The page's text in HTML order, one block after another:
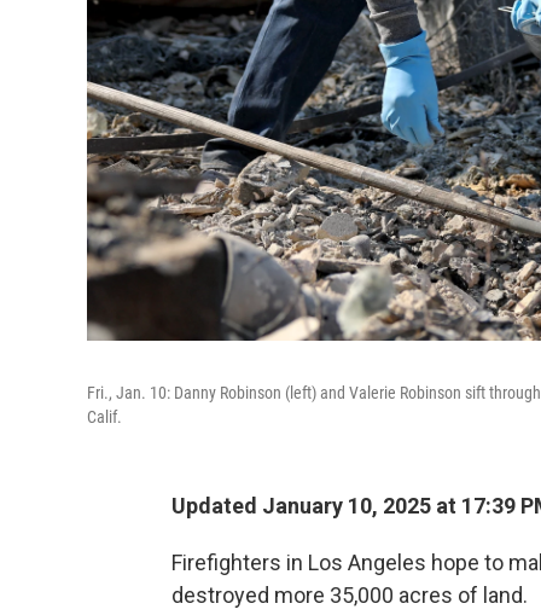
Fri., Jan. 10: Danny Robinson (left) and Valerie Robinson sift
Calif.
Updated January 10, 2025 at 17:39
Firefighters in Los Angeles hope to
destroyed more 35,000 acres of land.